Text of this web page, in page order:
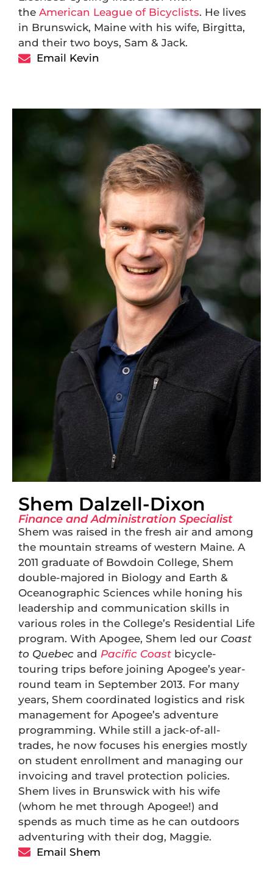
the American League of Bicyclists. He lives
in Brunswick, Maine with his wife, Birgitta,
and their two boys, Sam & Jack.
Email Kevin
Shem Dalzell-Dixon
Finance and Administration Specialist
Shem was raised in the fresh air and among
the mountain streams of western Maine. A
2011 graduate of Bowdoin College, Shem
double-majored in Biology and Earth &
Oceanographic Sciences while honing his
leadership and communication skills in
various roles in the College’s Residential Life
program. With Apogee, Shem led our Coast
to Quebec and Pacific Coast bicycle-
touring trips before joining Apogee’s year-
round team in September 2013. For many
years, Shem coordinated logistics and risk
management for Apogee’s adventure
programming. While still a jack-of-all-
trades, he now focuses his energies mostly
on student enrollment and managing our
invoicing and travel protection policies.
Shem lives in Brunswick with his wife
(whom he met through Apogee!) and
spends as much time as he can outdoors
adventuring with their dog, Maggie.
Email Shem